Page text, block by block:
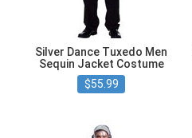
Silver Dance Tuxedo Men
Sequin Jacket Costume
$55.99